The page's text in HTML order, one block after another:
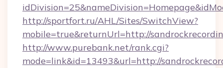
http://sportfort.ru/AHL/Sites/SwitchView?
mobile=true&returnUrl=http://
http://www.purebank.net/rank.cgi?
mode=link&id=13493&url=http://